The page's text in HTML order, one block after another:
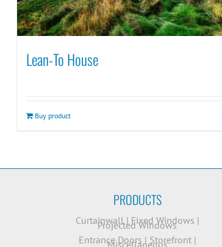
Lean-To House
Buy product
PRODUCTS
Curtainwall| Fixed Windows |
Projected Windows
Entrance Doors | Storefront|
Miscellaneous